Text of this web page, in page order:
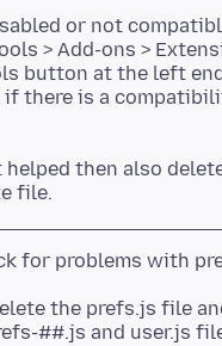
or not
> Add-ons >
button at the left
if there is a
then also
the prefs.js file
##.js and user.js